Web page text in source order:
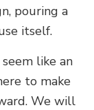
pouring a
itself.
like an
to make
We will